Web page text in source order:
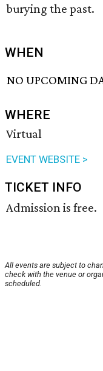
burying the past.
WHEN
NO UPCOMING
WHERE
Virtual
EVENT WEBSITE >
TICKET INFO
Admission is free.
All events are subject to
check with the venue or
scheduled.